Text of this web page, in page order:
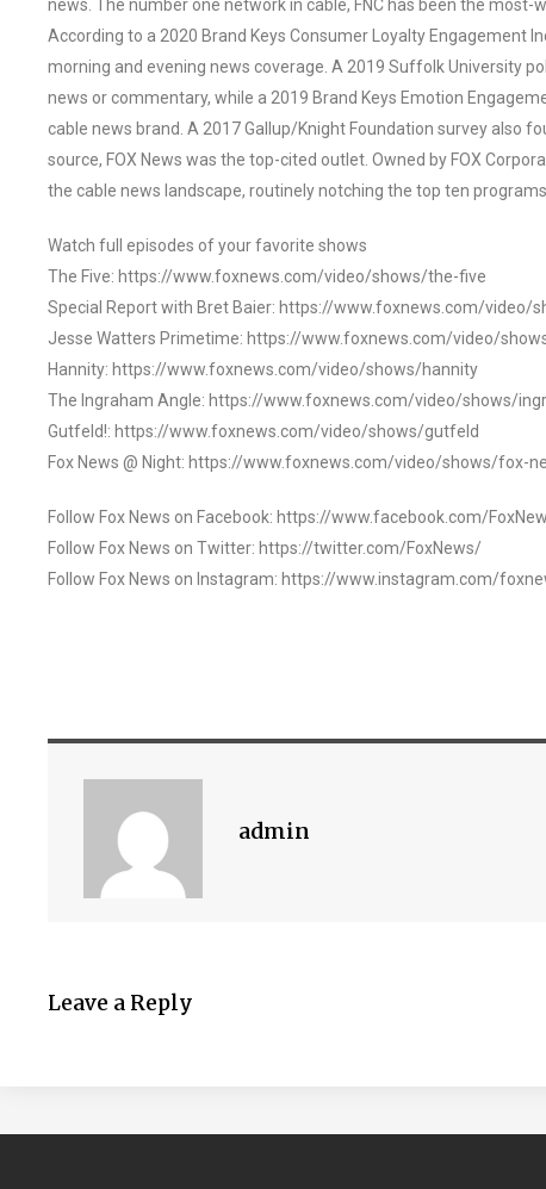
news. The number one network in cable, FNC has been the
According to a 2020 Brand Keys Consumer Loyalty Engagement
morning and evening news coverage. A 2019 Suffolk University
news or commentary, while a 2019 Brand Keys Emotion
cable news brand. A 2017 Gallup/Knight Foundation survey also
source, FOX News was the top-cited outlet. Owned by FOX
the cable news landscape, routinely notching the top ten
Watch full episodes of your favorite shows
The Five: https://www.foxnews.com/video/shows/the-five
Special Report with Bret Baier: https://www.foxnews.com/video/
Jesse Watters Primetime: https://www.foxnews.com/video/
Hannity: https://www.foxnews.com/video/shows/hannity
The Ingraham Angle: https://www.foxnews.com/video/shows/
Gutfeld!: https://www.foxnews.com/video/shows/gutfeld
Fox News @ Night: https://www.foxnews.com/video/shows/fox-
Follow Fox News on Facebook: https://www.facebook.com/
Follow Fox News on Twitter: https://twitter.com/FoxNews/
Follow Fox News on Instagram: https://www.instagram.com/
admin
Leave a Reply